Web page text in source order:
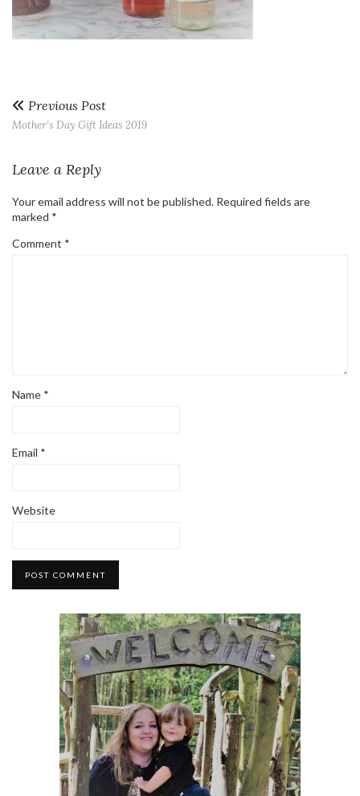
Previous Post
Mother’s Day Gift Ideas 2019
Leave a Reply
Your email address will not be published. Required fields are
marked *
Comment *
Name *
Email *
Website